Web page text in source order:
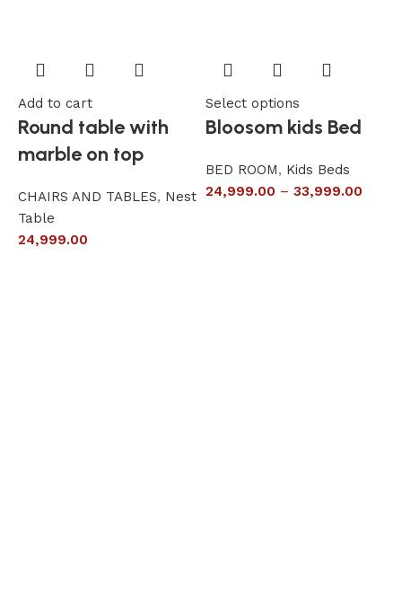
Add to cart
Round table with
marble on top
CHAIRS AND TABLES, Nest
Table
24,999.00
Select options
Bloosom kids Bed
BED ROOM, Kids Beds
24,999.00 – 33,999.00